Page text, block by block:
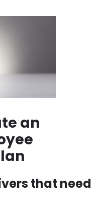
an
that need